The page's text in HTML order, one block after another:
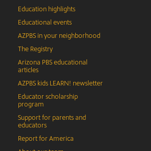
Education highlights
Educational events
AZPBS in your neighborhood
The Registry
Arizona PBS educational
articles
AZPBS kids LEARN! newsletter
Educator scholarship
program
Support for parents and
educators
Report for America